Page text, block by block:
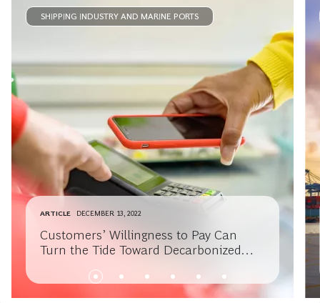
SHIPPING INDUSTRY AND MARINE PORTS
ARTICLE DECEMBER 13, 2022
Customers’ Willingness to Pay Can
Turn the Tide Toward Decarbonized